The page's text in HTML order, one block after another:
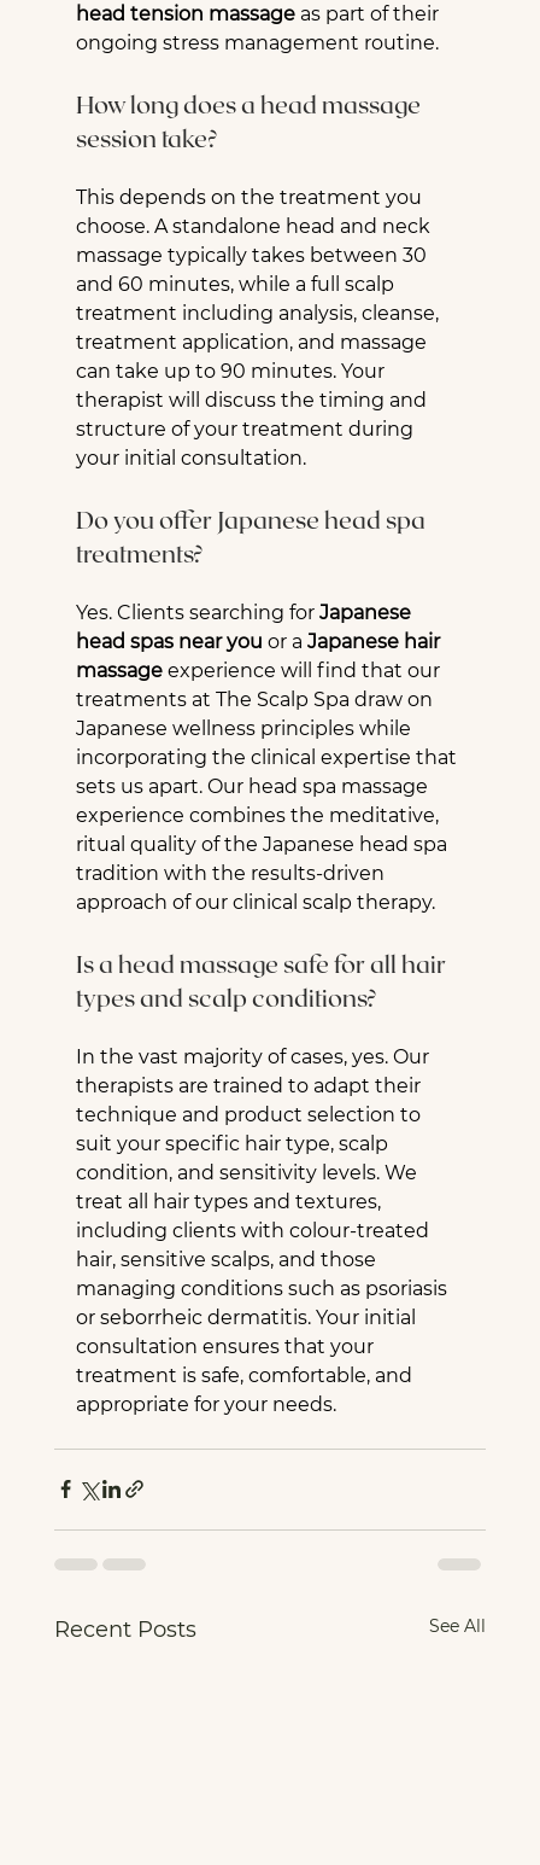
head tension massage as part of their
ongoing stress management routine.
How long does a head massage
session take?
This depends on the treatment you
choose. A standalone head and neck
massage typically takes between 30
and 60 minutes, while a full scalp
treatment including analysis, cleanse,
treatment application, and massage
can take up to 90 minutes. Your
therapist will discuss the timing and
structure of your treatment during
your initial consultation.
Do you offer Japanese head spa
treatments?
Yes. Clients searching for Japanese
head spas near you or a Japanese hair
massage experience will find that our
treatments at The Scalp Spa draw on
Japanese wellness principles while
incorporating the clinical expertise that
sets us apart. Our head spa massage
experience combines the meditative,
ritual quality of the Japanese head spa
tradition with the results-driven
approach of our clinical scalp therapy.
Is a head massage safe for all hair
types and scalp conditions?
In the vast majority of cases, yes. Our
therapists are trained to adapt their
technique and product selection to
suit your specific hair type, scalp
condition, and sensitivity levels. We
treat all hair types and textures,
including clients with colour-treated
hair, sensitive scalps, and those
managing conditions such as psoriasis
or seborrheic dermatitis. Your initial
consultation ensures that your
treatment is safe, comfortable, and
appropriate for your needs.
Recent Posts See All